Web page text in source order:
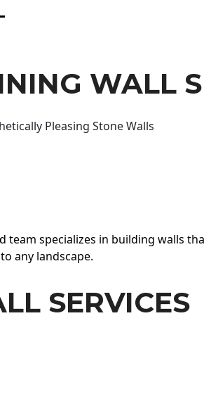
WALL
Pleasing Stone Walls
team specializes in building walls
any landscape.
SERVICES